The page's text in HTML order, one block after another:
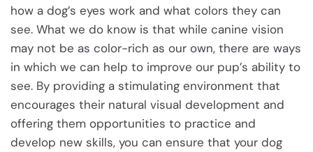
how a dog’s eyes work and what colors they can
see. What we do know is that while canine vision
may not be as color-rich as our own, there are ways
in which we can help to improve our pup’s ability to
see. By providing a stimulating environment that
encourages their natural visual development and
offering them opportunities to practice and
develop new skills, you can ensure that your dog